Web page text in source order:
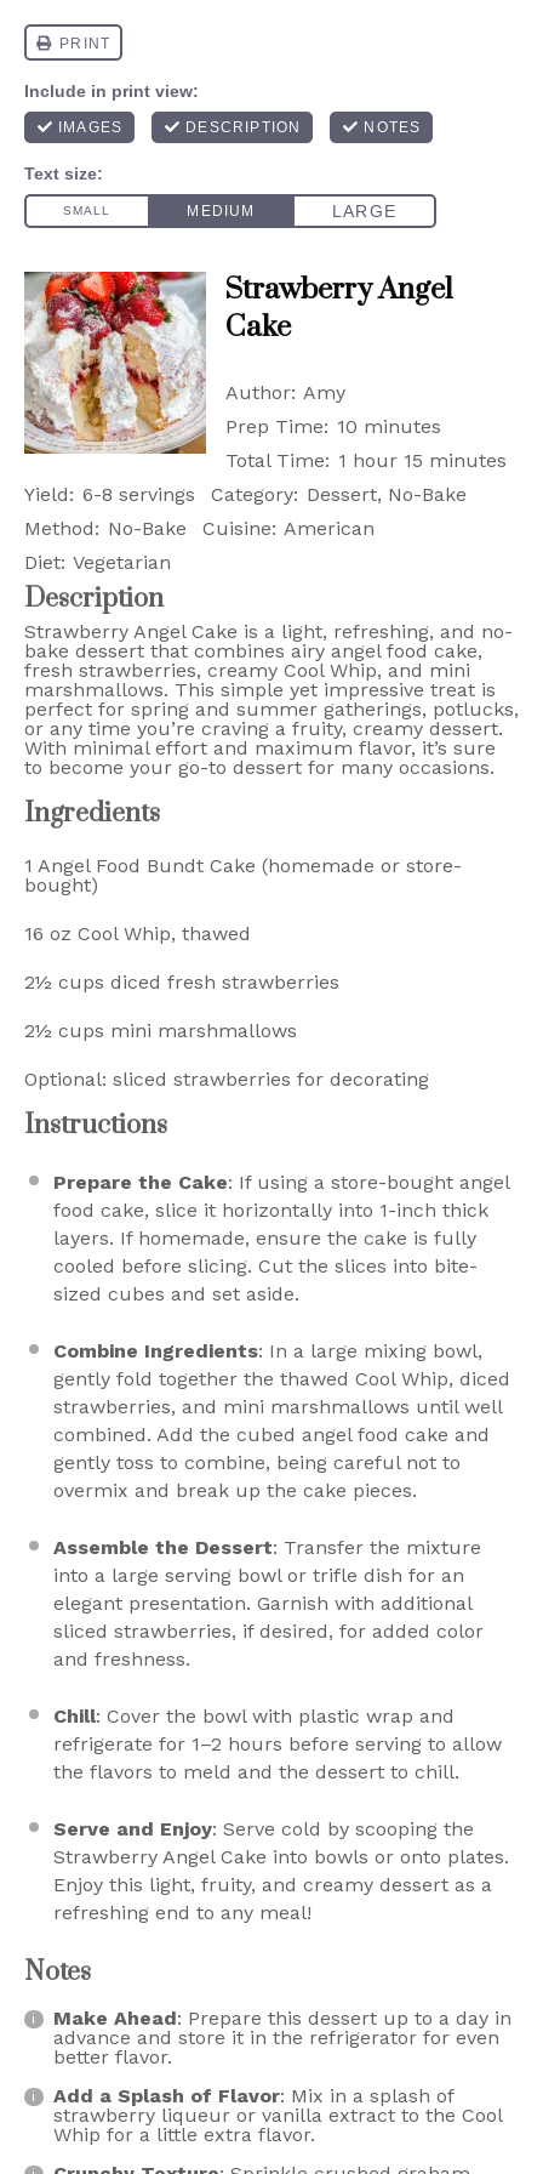
Strawberry Angel
Cake
Author: Amy
Prep Time: 10 minutes
Total Time: 1 hour 15 minutes
Yield: 6-8 servings Category: Dessert, No-Bake
Method: No-Bake Cuisine: American
Diet: Vegetarian
Description
Strawberry Angel Cake is a light, refreshing, and no-
bake dessert that combines airy angel food cake,
fresh strawberries, creamy Cool Whip, and mini
marshmallows. This simple yet impressive treat is
perfect for spring and summer gatherings, potlucks,
or any time you’re craving a fruity, creamy dessert.
With minimal effort and maximum flavor, it’s sure
to become your go-to dessert for many occasions.
Ingredients
1 Angel Food Bundt Cake (homemade or store-
bought)
16 oz Cool Whip, thawed
2½ cups diced fresh strawberries
2½ cups mini marshmallows
Optional: sliced strawberries for decorating
Instructions
Prepare the Cake: If using a store-bought angel
food cake, slice it horizontally into 1-inch thick
layers. If homemade, ensure the cake is fully
cooled before slicing. Cut the slices into bite-
sized cubes and set aside.
Combine Ingredients: In a large mixing bowl,
gently fold together the thawed Cool Whip, diced
strawberries, and mini marshmallows until well
combined. Add the cubed angel food cake and
gently toss to combine, being careful not to
overmix and break up the cake pieces.
Assemble the Dessert: Transfer the mixture
into a large serving bowl or trifle dish for an
elegant presentation. Garnish with additional
sliced strawberries, if desired, for added color
and freshness.
Chill: Cover the bowl with plastic wrap and
refrigerate for 1–2 hours before serving to allow
the flavors to meld and the dessert to chill.
Serve and Enjoy: Serve cold by scooping the
Strawberry Angel Cake into bowls or onto plates.
Enjoy this light, fruity, and creamy dessert as a
refreshing end to any meal!
Notes
Make Ahead: Prepare this dessert up to a day in
advance and store it in the refrigerator for even
better flavor.
Add a Splash of Flavor: Mix in a splash of
strawberry liqueur or vanilla extract to the Cool
Whip for a little extra flavor.